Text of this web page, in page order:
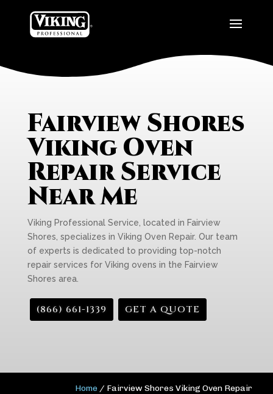
Fairview Shores
Viking Oven
Repair Service
Near Me
Viking Professional Service, located in Fairview
Shores, specializes in Viking Oven Repair. Our team
of experts is dedicated to providing top-notch
repair services for Viking ovens in the Fairview
Shores area.
(866) 661-1339 GET A QUOTE
Home / Fairview Shores Viking Oven Repair